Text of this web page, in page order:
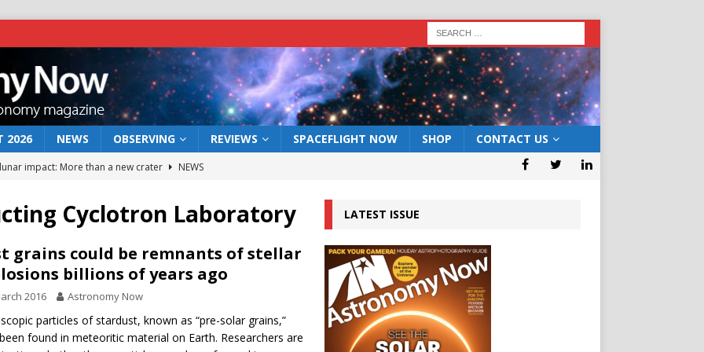
2026 NEWS OBSERVING REVIEWS SPACEFLIGHT NOW SHOP CONTACT US
impact: More than a new crater
NEWS
act: the wind that could kill a galaxy
NEWS
rover may land in the remains of a vast ancient water system
the 12 August 2026 solar eclipse ECLIPSE
Cyclotron Laboratory
grains could be remnants of stellar
billions of years ago
2016 Astronomy Now
particles of stardust, known as “pre-solar grains,”
found in meteoritic material on Earth. Researchers are
LATEST ISSUE